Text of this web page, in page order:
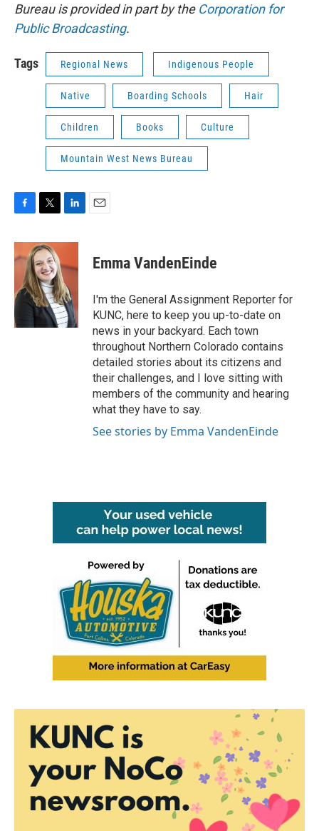
Bureau is provided in part by the Corporation for
Public Broadcasting.
Tags Regional News Indigenous People
Native Boarding Schools Hair
Children Books Culture
Mountain West News Bureau
c
e
o
k
i
t
t
e
r
n
e
d
I
n
Emma VandenEinde
I'm the General Assignment Reporter for
KUNC, here to keep you up-to-date on
news in your backyard. Each town
throughout Northern Colorado contains
detailed stories about its citizens and
their challenges, and I love sitting with
members of the community and hearing
what they have to say.
See stories by Emma VandenEinde